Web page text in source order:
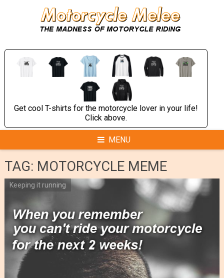
Get cool T-shirts for the motorcycle lover in your life!
Click above.
MENU
TAG: MOTORCYCLE MEME
Keeping it running